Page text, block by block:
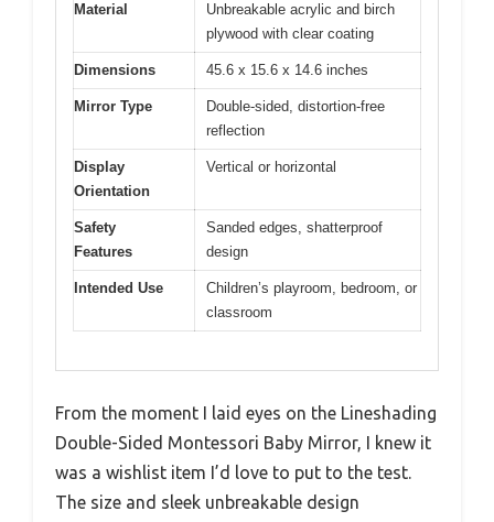
Material
Unbreakable acrylic and birch
plywood with clear coating
Dimensions 45.6 x 15.6 x 14.6 inches
Mirror Type
Double-sided, distortion-free
reflection
Display
Orientation
Vertical or horizontal
Safety
Features
Sanded edges, shatterproof
design
Intended Use
Children’s playroom, bedroom, or
classroom
From the moment I laid eyes on the Lineshading
Double-Sided Montessori Baby Mirror, I knew it
was a wishlist item I’d love to put to the test.
The size and sleek unbreakable design